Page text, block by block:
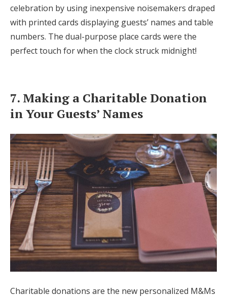
celebration by using inexpensive noisemakers draped
with printed cards displaying guests’ names and table
numbers. The dual-purpose place cards were the
perfect touch for when the clock struck midnight!
7. Making a Charitable Donation
in Your Guests’ Names
Charitable donations are the new personalized M&Ms